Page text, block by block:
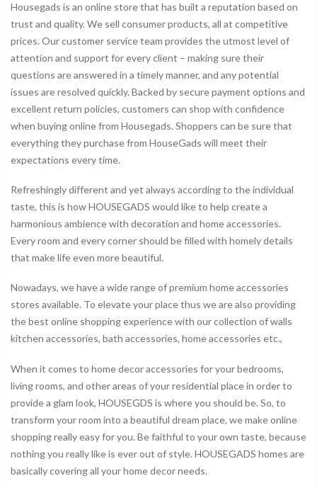
Housegads is an online store that has built a reputation based on
trust and quality. We sell consumer products, all at competitive
prices. Our customer service team provides the utmost level of
attention and support for every client – making sure their
questions are answered in a timely manner, and any potential
issues are resolved quickly. Backed by secure payment options and
excellent return policies, customers can shop with confidence
when buying online from Housegads. Shoppers can be sure that
everything they purchase from HouseGads will meet their
expectations every time.
Refreshingly different and yet always according to the individual
taste, this is how HOUSEGADS would like to help create a
harmonious ambience with decoration and home accessories.
Every room and every corner should be filled with homely details
that make life even more beautiful.
Nowadays, we have a wide range of premium home accessories
stores available. To elevate your place thus we are also providing
the best online shopping experience with our collection of walls
kitchen accessories, bath accessories, home accessories etc.,
When it comes to home decor accessories for your bedrooms,
living rooms, and other areas of your residential place in order to
provide a glam look, HOUSEGDS is where you should be. So, to
transform your room into a beautiful dream place, we make online
shopping really easy for you. Be faithful to your own taste, because
nothing you really like is ever out of style. HOUSEGADS homes are
basically covering all your home decor needs.